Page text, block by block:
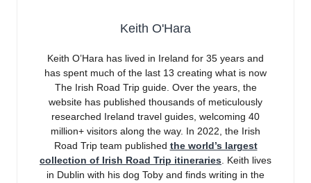
Keith O'Hara
Keith O’Hara has lived in Ireland for 35 years and
has spent much of the last 13 creating what is now
The Irish Road Trip guide. Over the years, the
website has published thousands of meticulously
researched Ireland travel guides, welcoming 40
million+ visitors along the way. In 2022, the Irish
Road Trip team published the world’s largest
collection of Irish Road Trip itineraries . Keith lives
in Dublin with his dog Toby and finds writing in the